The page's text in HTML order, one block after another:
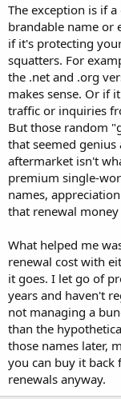
The exception is if
brandable name or
if it's protecting
squatters. For
the .net and .org
makes sense. Or if
traffic or inquiries
But those random
that seemed
aftermarket isn't
premium single-
names,
that renewal money
What helped me
renewal cost with
it goes. I let go of
years and haven't
not managing a
than the
those names later,
you can buy it back
renewals anyway.